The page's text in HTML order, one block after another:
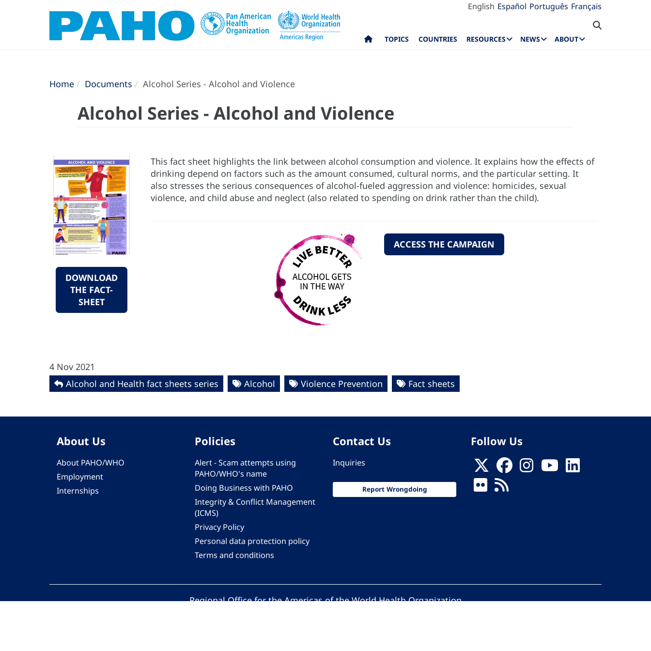
English Español Português Français
TOPICS COUNTRIES RESOURCES NEWS ABOUT
Home Documents Alcohol Series - Alcohol and Violence
Alcohol Series - Alcohol and Violence
DOWNLOAD
THE FACT-
SHEET
This fact sheet highlights the link between alcohol consumption and violence. It explains how the effects of
drinking depend on factors such as the amount consumed, cultural norms, and the particular setting. It
also stresses the serious consequences of alcohol-fueled aggression and violence: homicides, sexual
violence, and child abuse and neglect (also related to spending on drink rather than the child).
ACCESS THE CAMPAIGN
4 Nov 2021
Alcohol and Health fact sheets series
Alcohol Violence Prevention Fact sheets
About Us
About PAHO/WHO
Employment
Internships
Policies
Alert - Scam attempts using
PAHO/WHO's name
Doing Business with PAHO
Integrity & Conflict Management
(ICMS)
Privacy Policy
Personal data protection policy
Terms and conditions
Contact Us
Inquiries
Report Wrongdoing
Follow Us
Regional Office for the Americas of the World Health Organization